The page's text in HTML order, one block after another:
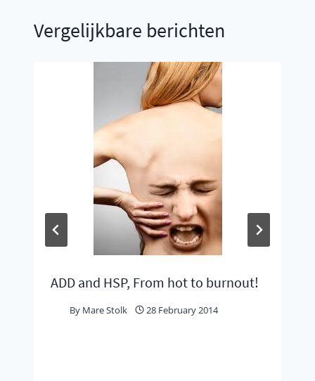
Vergelijkbare berichten
ADD and HSP, From hot to burnout!
By Mare Stolk 28 February 2014